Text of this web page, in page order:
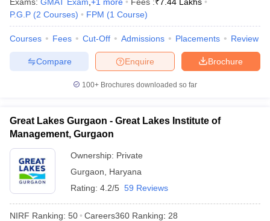
P.G.P (2 Courses) FPM (1 Course)
Courses Fees Cut-Off Admissions Placements Review
Brochure
Enquire
Compare
100+ Brochures downloaded so far
Great Lakes Gurgaon - Great Lakes Institute of
Management, Gurgaon
Ownership: Private
Gurgaon
Haryana
Rating: 4.2/5 59 Reviews
NIRF Ranking: 50 Careers360 Ranking: 28